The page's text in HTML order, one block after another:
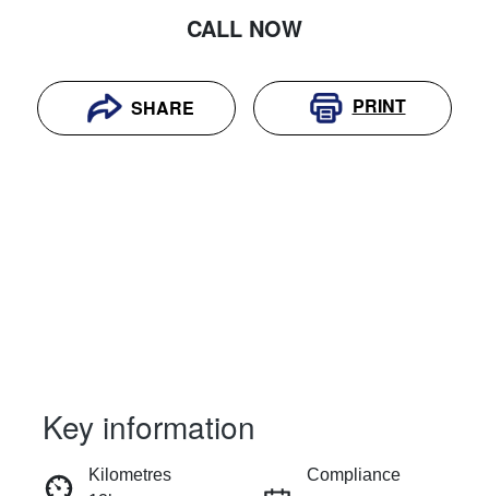
CALL NOW
SHARE PRINT
RESERVE CAR NOW
Key information
Kilometres
Compliance